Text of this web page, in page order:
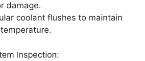
damage.
coolant flushes to maintain
Inspection: